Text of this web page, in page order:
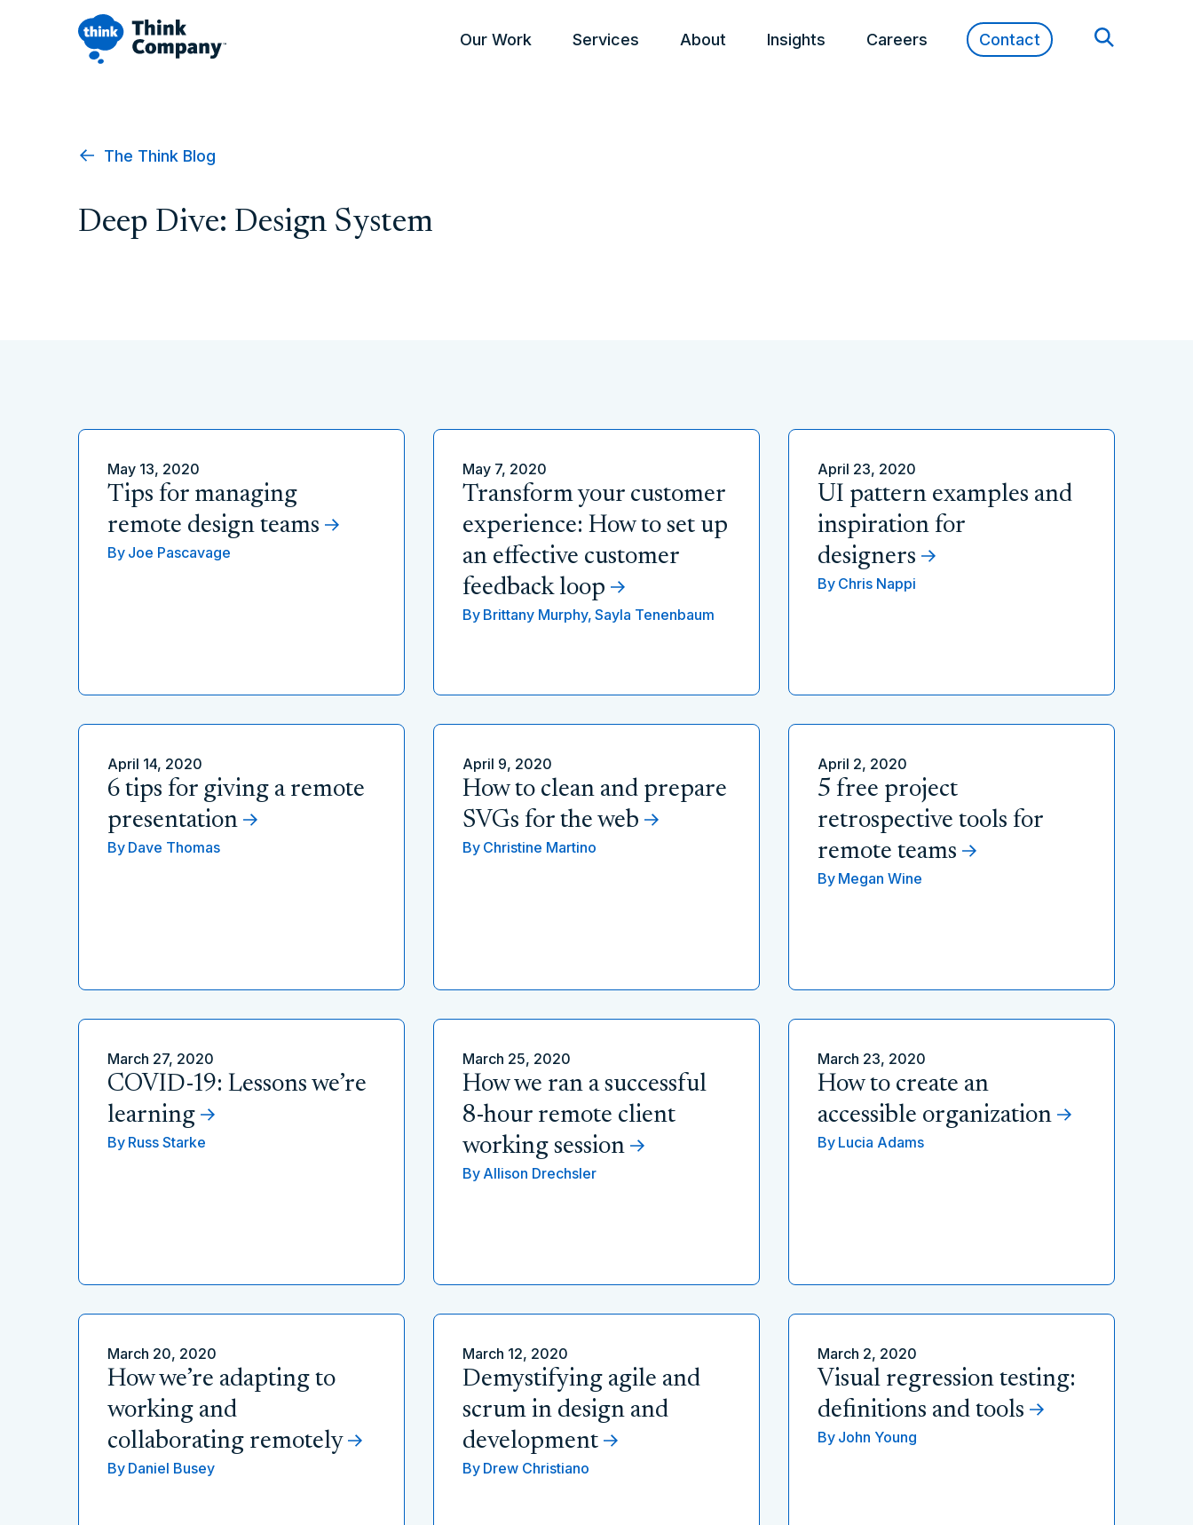
Our Work Services About Insights Careers Contact
The Think Blog
Deep Dive: Design System
May 13, 2020
Tips for managing
remote design teams
By Joe Pascavage
May 7, 2020
Transform your customer
experience: How to set up
an effective customer
feedback loop
By Brittany Murphy, Sayla Tenenbaum
April 23, 2020
UI pattern examples and
inspiration for
designers
By Chris Nappi
April 14, 2020
6 tips for giving a remote
presentation
By Dave Thomas
April 9, 2020
How to clean and prepare
SVGs for the web
By Christine Martino
April 2, 2020
5 free project
retrospective tools for
remote teams
By Megan Wine
March 27, 2020
COVID-19: Lessons we’re
learning
By Russ Starke
March 25, 2020
How we ran a successful
8-hour remote client
working session
By Allison Drechsler
March 23, 2020
How to create an
accessible organization
By Lucia Adams
March 20, 2020
How we’re adapting to
working and
collaborating remotely
By Daniel Busey
March 12, 2020
Demystifying agile and
scrum in design and
development
By Drew Christiano
March 2, 2020
Visual regression testing:
definitions and tools
By John Young